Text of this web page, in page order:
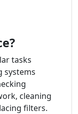
tasks
systems
cleaning
filters.